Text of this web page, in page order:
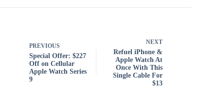
PREVIOUS
Special Offer: $227
Off on Cellular
Apple Watch Series
9
NEXT
Refuel iPhone &
Apple Watch At
Once With This
Single Cable For
$13